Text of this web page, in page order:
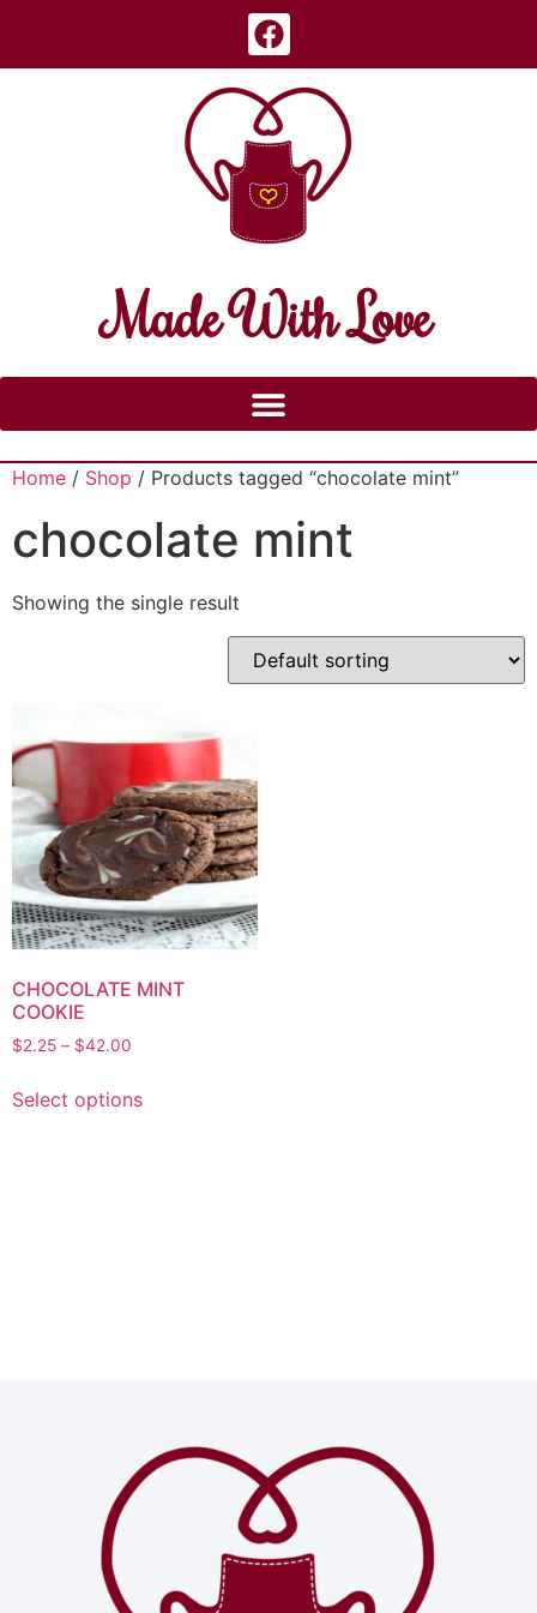
Made With Love
Home / Shop / Products tagged “chocolate mint”
chocolate mint
Showing the single result
CHOCOLATE MINT
COOKIE
$2.25 – $42.00
Select options